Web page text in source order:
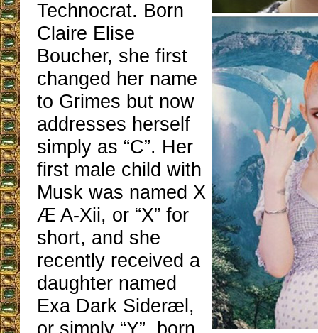
Technocrat. Born
Claire Elise
Boucher, she first
changed her name
to Grimes but now
addresses herself
simply as “C”. Her
first male child with
Musk was named X
Æ A-Xii, or “X” for
short, and she
recently received a
daughter named
Exa Dark Sideræl,
or simply “Y”, born